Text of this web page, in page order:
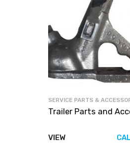
SERVICE PARTS &
Trailer Parts and
VIEW